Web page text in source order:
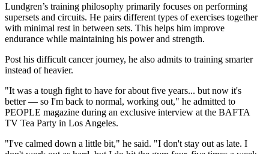
Lundgren’s training philosophy primarily focuses on performing
supersets and circuits. He pairs different types of exercises together
with minimal rest in between sets. This helps him improve
endurance while maintaining his power and strength.
Post his difficult cancer journey, he also admits to training smarter
instead of heavier.
"It was a tough fight to have for about five years... but now it's
better — so I'm back to normal, working out," he admitted to
PEOPLE magazine during an exclusive interview at the BAFTA
TV Tea Party in Los Angeles.
"I've calmed down a little bit," he said. "I don't stay out as late. I